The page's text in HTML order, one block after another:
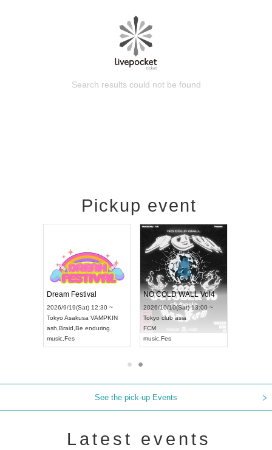
Search results could not be found
Pickup event
Dream Festival
2026/9/19(Sat) 12:30 ~
Tokyo Asakusa VAMPKIN
ash Braid Be enduring
music Fes
NO COLD WALL Vol4
2026/10/10(Sat) 13:00 ~
Tokyo club asia
FCM
music Fes
See the pick-up Events
Latest events